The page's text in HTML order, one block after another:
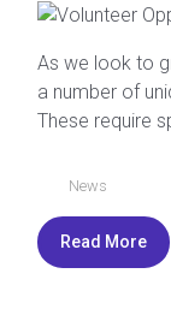
As we look to
a number of
These require
News
Read More